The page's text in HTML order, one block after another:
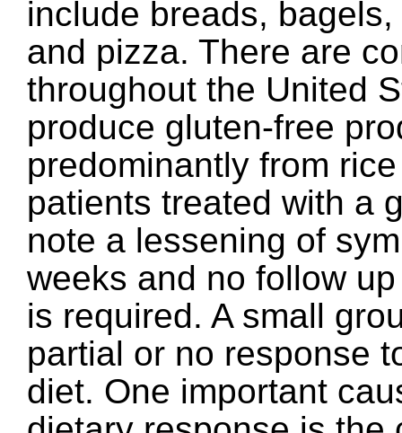
include breads,
and pizza. There are
throughout the United
produce gluten-free
predominantly from
patients treated with a
note a lessening of
weeks and no follow
is required. A small
partial or no response
diet. One important